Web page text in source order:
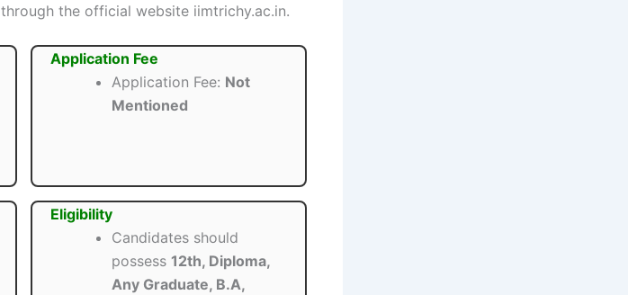
through the official website iimtrichy.ac.in.
Application Fee
Application Fee: Not
Mentioned
Eligibility
Candidates should
possess 12th, Diploma,
Any Graduate, B.A,